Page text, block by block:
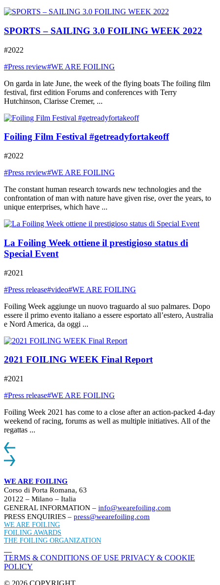
SPORTS – SAILING 3.0 FOILING WEEK 2022
#2022
#Press review#WE ARE FOILING
On garda in late June, the week of the flying boats The foiling film
festival, first edition Forums and conferences with Terry
Hutchinson, Clarisse Cremer, ...
Foiling Film Festival #getreadyfortakeoff
#2022
#Press review#WE ARE FOILING
The constant human research towards new technologies and the
confrontation of man with nature have given rise, over the years, to
unique enterprises, which have ...
La Foiling Week ottiene il prestigioso status di
Special Event
#2021
#Press release#video#WE ARE FOILING
Foiling Week aggiunge un nuovo traguardo al suo palmares. Dopo
essere il primo evento italiano a essere esportato all’estero, Australia
e Nord America, da oggi ...
2021 FOILING WEEK Final Report
#2021
#Press release#WE ARE FOILING
Foiling Week 2021 has come to a close after an action-packed 4-day
weekend of racing, forums as well as multiple initiatives. All of the
regattas ...
WE ARE FOILING
Corso di Porta Romana, 63
20122 – Milano – Italia
GENERAL INFORMATION – info@wearefoiling.com
PRESS ENQUIRIES – press@wearefoiling.com
WE ARE FOILING
FOILING AWARDS
THE FOILING ORGANIZATION
TERMS & CONDITIONS OF USE PRIVACY & COOKIE
POLICY
© 2026 COPYRIGHT